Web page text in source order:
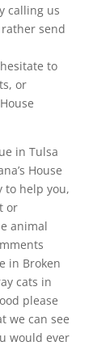
calling us
send
to
or
in Tulsa
House
to help you,
or
animal
in Broken
cats in
please
we can see
would ever